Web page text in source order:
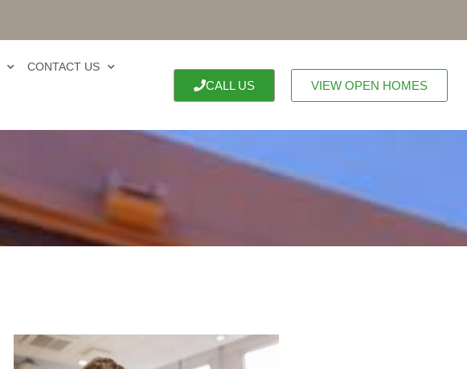
CONTACT US
CALL US VIEW OPEN HOMES